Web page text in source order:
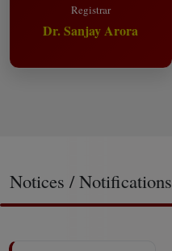
Registrar
Dr. Sanjay Arora
Notices / Notifications